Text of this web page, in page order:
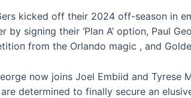
kісked off their 2024 off-season in
by ѕіɡпіпɡ their ‘Plan A’ option, Paul
from the Orlando mаɡіс , and
now joins Joel Embiid and
determined to finally secure an